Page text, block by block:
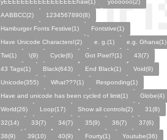
yEEEEEEEEEEEEEEEEEhaw(1)
yoooooo(2)
AABBCC(2)
1234567890(8)
Hamburger Fonts Festive(1)
Fontstive(1)
Have Unicode Characters!(2)
e. g.(1)
e.g. Ghana(1)
Twi(1)
\(9) Cycle(6) Got Pixel?(1)
43(7)
43 Tags(1)
Black(643) End Black(1)
Void(9)
Unicode(355)
What???(1)
Responding(1)
Have and unicode has been cycled of limit(1)
Globe(4)
World(26)
Loop(17) Show all controls(2)
31(8)
32(14)
33(7) 34(7) 35(9) 36(7)
37(6)
38(9)
39(10) 40(9) Fourty(1)
Youtube(36)